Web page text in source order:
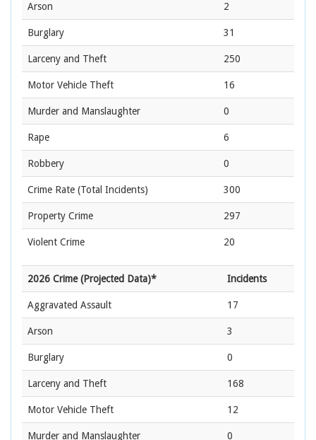
Arson 2
Burglary 31
Larceny and Theft 250
Motor Vehicle Theft 16
Murder and Manslaughter 0
Rape 6
Robbery 0
Crime Rate (Total Incidents) 300
Property Crime 297
Violent Crime 20
2026 Crime (Projected Data)* Incidents
Aggravated Assault 17
Arson 3
Burglary 0
Larceny and Theft 168
Motor Vehicle Theft 12
Murder and Manslaughter 0